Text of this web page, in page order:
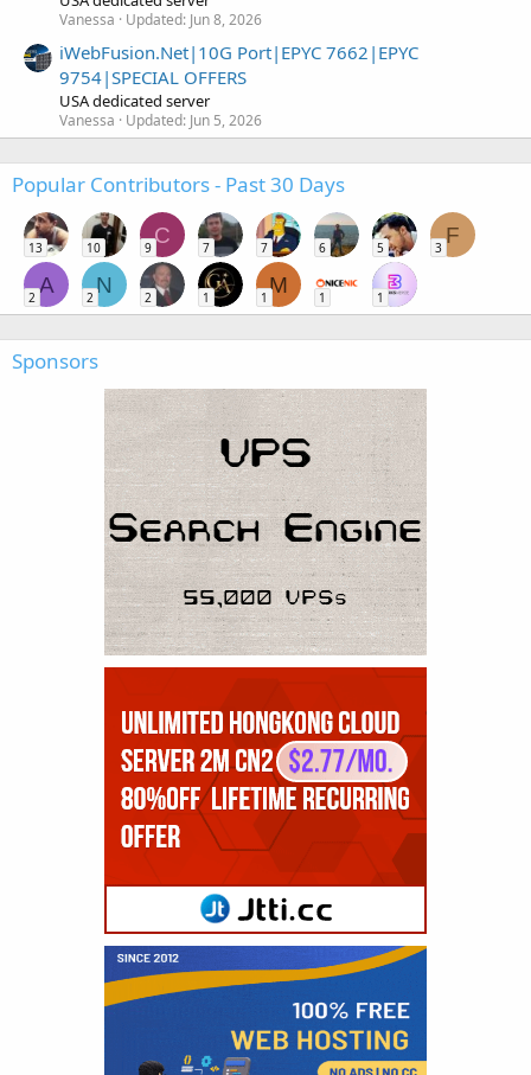
Vanessa Updated: Jun 8, 2026
iWebFusion.Net|10G Port|EPYC 7662|EPYC
9754|SPECIAL OFFERS
USA dedicated server
Vanessa Updated: Jun 5, 2026
Popular Contributors - Past 30 Days
13 10
C
9 7 7 6 5
F
3
A
2
N
2 2 1
M
1 1 1
Sponsors